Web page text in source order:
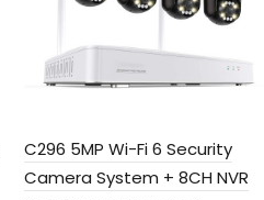
C296 5MP Wi-Fi 6 Security
Camera System + 8CH NVR